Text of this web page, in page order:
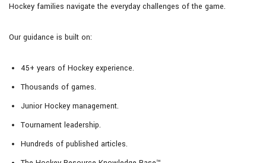
Hockey families navigate the everyday challenges of the game.
Our guidance is built on:
45+ years of Hockey experience.
Thousands of games.
Junior Hockey management.
Tournament leadership.
Hundreds of published articles.